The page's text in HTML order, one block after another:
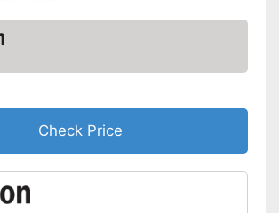
Check Price